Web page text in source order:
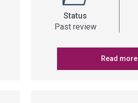
Status
Past review
Read more